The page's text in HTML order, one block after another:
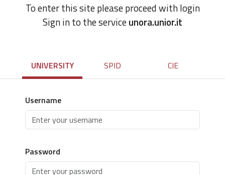
To enter this site please proceed with login
Sign in to the serviceunora.unior.it
UNIVERSITY SPID CIE
Username
Password